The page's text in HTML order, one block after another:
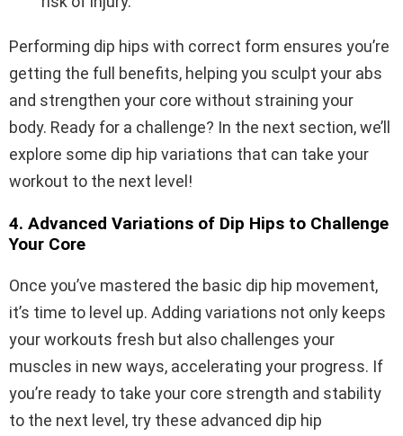
Performing dip hips with correct form ensures you’re
getting the full benefits, helping you sculpt your abs
and strengthen your core without straining your
body. Ready for a challenge? In the next section, we’ll
explore some dip hip variations that can take your
workout to the next level!
4. Advanced Variations of Dip Hips to Challenge
Your Core
Once you’ve mastered the basic dip hip movement,
it’s time to level up. Adding variations not only keeps
your workouts fresh but also challenges your
muscles in new ways, accelerating your progress. If
you’re ready to take your core strength and stability
to the next level, try these advanced dip hip